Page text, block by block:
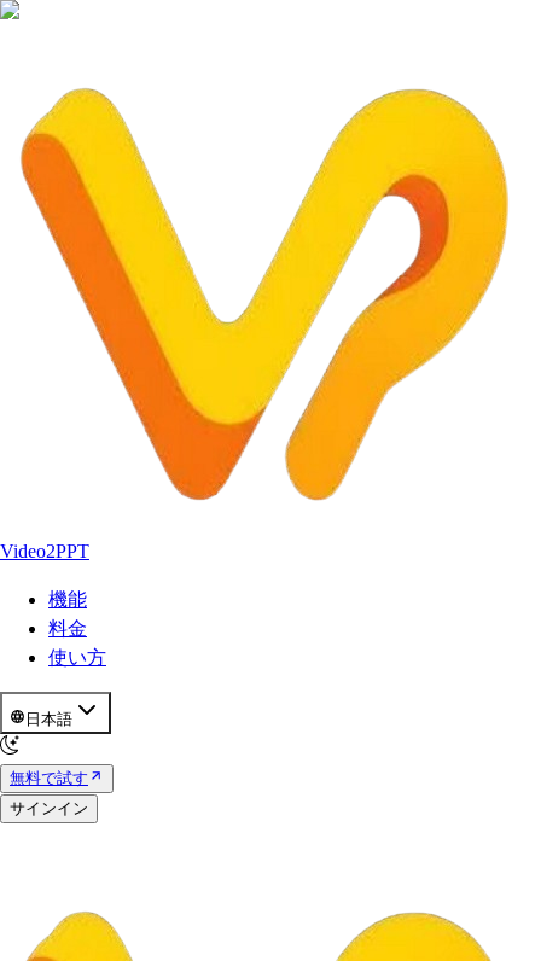
Video2PPT
機能
料金
使い方
日本語
無料で試す
サインイン